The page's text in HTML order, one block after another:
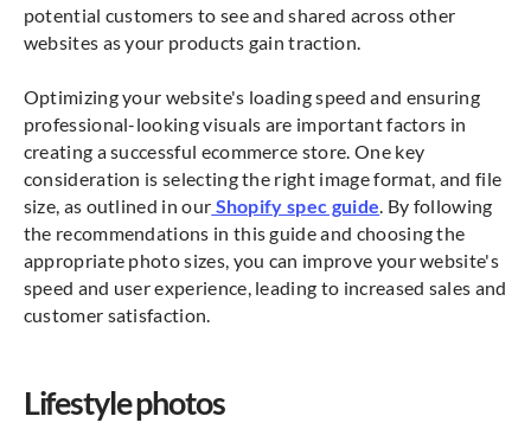
potential customers to see and shared across other
websites as your products gain traction.
Optimizing your website's loading speed and ensuring
professional-looking visuals are important factors in
creating a successful ecommerce store. One key
consideration is selecting the right image format, and file
size, as outlined in our Shopify spec guide. By following
the recommendations in this guide and choosing the
appropriate photo sizes, you can improve your website's
speed and user experience, leading to increased sales and
customer satisfaction.
Lifestyle photos